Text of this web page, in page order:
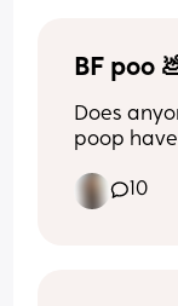
BF poo
Does
poop
read that
it can
10